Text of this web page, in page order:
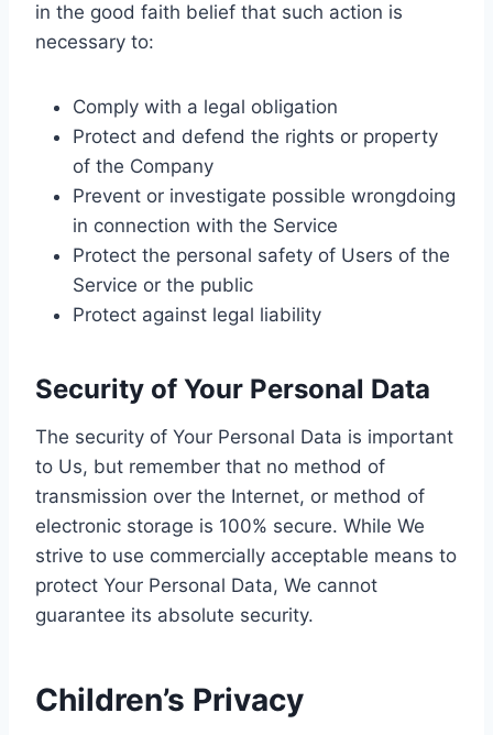
in the good faith belief that such action is
necessary to:
Comply with a legal obligation
Protect and defend the rights or property
of the Company
Prevent or investigate possible wrongdoing
in connection with the Service
Protect the personal safety of Users of the
Service or the public
Protect against legal liability
Security of Your Personal Data
The security of Your Personal Data is important
to Us, but remember that no method of
transmission over the Internet, or method of
electronic storage is 100% secure. While We
strive to use commercially acceptable means to
protect Your Personal Data, We cannot
guarantee its absolute security.
Children’s Privacy